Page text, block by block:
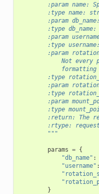
:param name:
:type name:
:param
:type db_name:
:param
:type
:param
Not every
formatting
:type
:param
:type
:param
:type
:return: The
:rtype:
        """
params = {
"db_name" :
"username" :
}